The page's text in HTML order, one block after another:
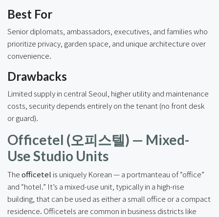
Best For
Senior diplomats, ambassadors, executives, and families who
prioritize privacy, garden space, and unique architecture over
convenience.
Drawbacks
Limited supply in central Seoul, higher utility and maintenance
costs, security depends entirely on the tenant (no front desk
or guard).
Officetel (오피스텔) — Mixed-
Use Studio Units
Theofficetel is uniquely Korean — a portmanteau of “office”
and “hotel.” It’s a mixed-use unit, typically in a high-rise
building, that can be used as either a small office or a compact
residence. Officetels are common in business districts like